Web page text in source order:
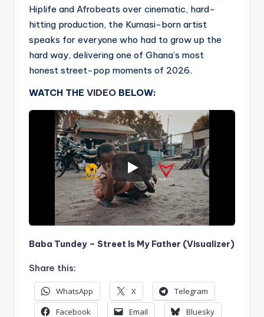
Hiplife and Afrobeats over cinematic, hard-
hitting production, the Kumasi-born artist
speaks for everyone who had to grow up the
hard way, delivering one of Ghana’s most
honest street-pop moments of 2026.
WATCH THE VIDEO BELOW:
Baba Tundey – Street Is My Father (Visualizer)
Share this:
WhatsApp X
Telegram
Facebook
Email
Bluesky